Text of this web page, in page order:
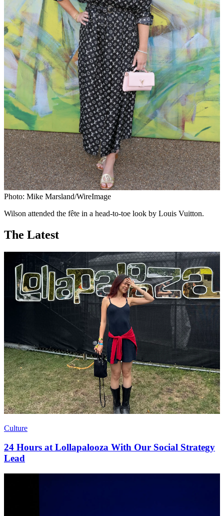
Photo: Mike Marsland/WireImage
Wilson attended the fête in a head-to-toe look by Louis Vuitton.
The Latest
Culture
24 Hours at Lollapalooza With Our Social Strategy
Lead